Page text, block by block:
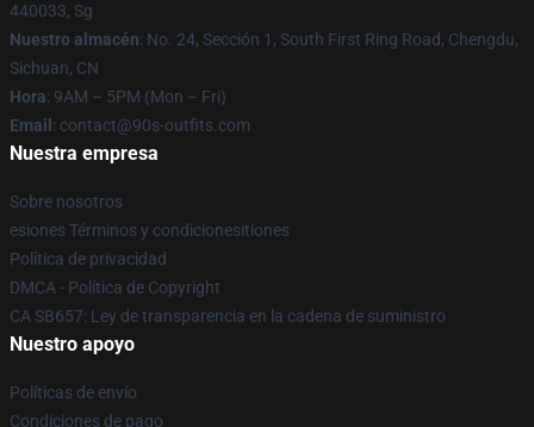
440033, Sg
Nuestro almacén: No. 24, Sección 1, South First Ring Road, Chengdu,
Sichuan, CN
Hora: 9AM – 5PM (Mon – Fri)
Email : contact@90s-outfits.com
Nuestra empresa
Sobre nosotros
esiones Términos y condicionesitiones
Política de privacidad
DMCA - Política de Copyright
CA SB657: Ley de transparencia en la cadena de suministro
Nuestro apoyo
Políticas de envío
Condiciones de pago